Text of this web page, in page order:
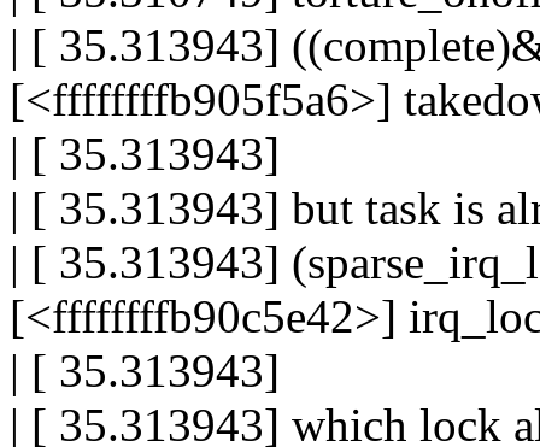
| [ 35.313943]
[<ffffffffb905f5a6>]
| [ 35.313943]
| [ 35.313943] but task is
| [ 35.313943]
[<ffffffffb90c5e42>]
| [ 35.313943]
| [ 35.313943] which lock